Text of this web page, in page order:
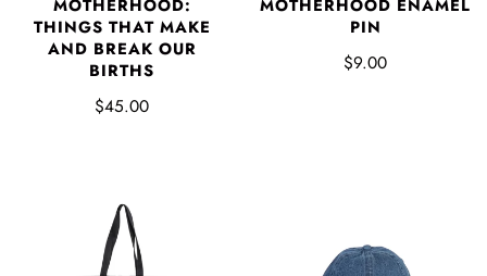
MOTHERHOOD:
THINGS THAT MAKE
AND BREAK OUR
BIRTHS
$45.00
MOTHERHOOD ENAMEL
PIN
$9.00